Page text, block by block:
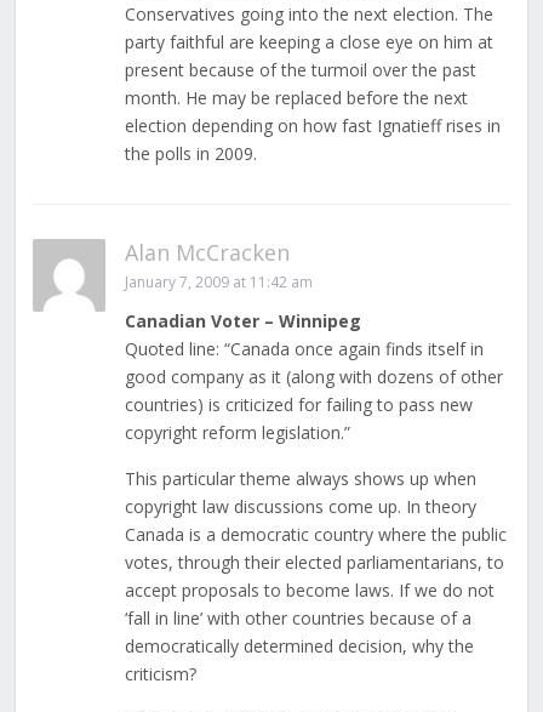
Conservatives going into the next election. The
party faithful are keeping a close eye on him at
present because of the turmoil over the past
month. He may be replaced before the next
election depending on how fast Ignatieff rises in
the polls in 2009.
Alan McCracken
January 7, 2009 at 11:42 am
Canadian Voter – Winnipeg
Quoted line: “Canada once again finds itself in
good company as it (along with dozens of other
countries) is criticized for failing to pass new
copyright reform legislation.”
This particular theme always shows up when
copyright law discussions come up. In theory
Canada is a democratic country where the public
votes, through their elected parliamentarians, to
accept proposals to become laws. If we do not
‘fall in line’ with other countries because of a
democratically determined decision, why the
criticism?